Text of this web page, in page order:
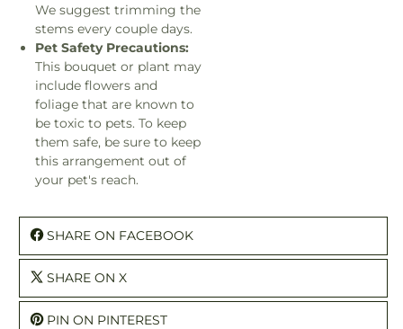
We suggest trimming the
stems every couple days.
Pet Safety Precautions:
This bouquet or plant may
include flowers and
foliage that are known to
be toxic to pets. To keep
them safe, be sure to keep
this arrangement out of
your pet's reach.
SHARE ON FACEBOOK
SHARE ON X
PIN ON PINTEREST